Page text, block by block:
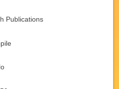
Publications